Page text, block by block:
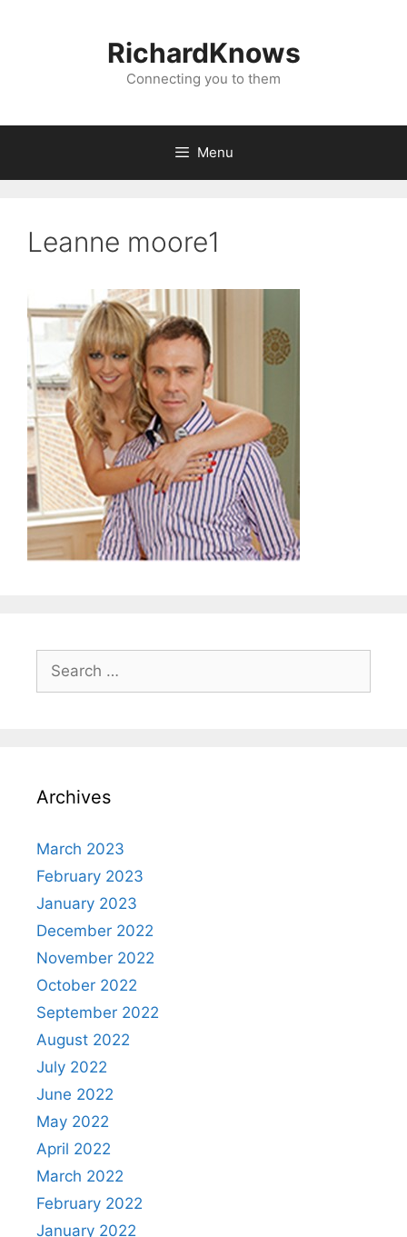
RichardKnows
Connecting you to them
Menu
Leanne moore1
Search
for:
Archives
March 2023
February 2023
January 2023
December 2022
November 2022
October 2022
September 2022
August 2022
July 2022
June 2022
May 2022
April 2022
March 2022
February 2022
January 2022